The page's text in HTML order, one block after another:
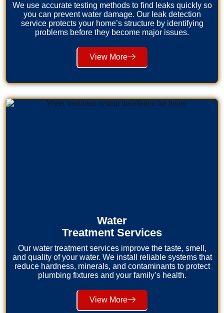
We use accurate testing methods to find leaks quickly so
you can prevent water damage. Our leak detection
service protects your home’s structure by identifying
problems before they become major issues.
View More
Water
Treatment Services
Our water treatment services improve the taste, smell,
and quality of your water. We install reliable systems that
reduce hardness, minerals, and contaminants to protect
plumbing fixtures and your family’s health.
View More